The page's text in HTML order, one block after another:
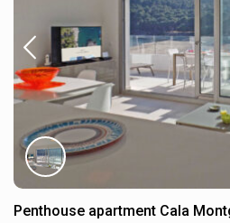
Penthouse apartment Cala